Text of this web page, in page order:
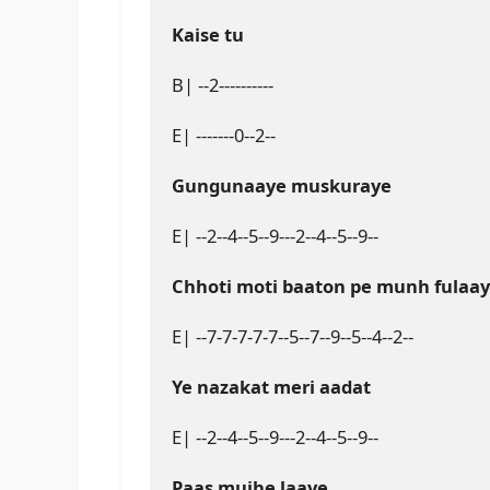
Kaise tu
B| --2----------
E| -------0--2--
Gungunaaye muskuraye
E| --2--4--5--9---2--4--5--9--
Chhoti moti baaton pe munh
E| --7-7-7-7-7--5--7--9--5--4--2--
Ye nazakat meri aadat
E| --2--4--5--9---2--4--5--9--